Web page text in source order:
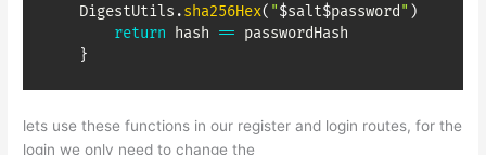
DigestUtils .sha256Hex( "$salt$password " )
return hash ==
}
lets use these functions in our register and login routes, for the
login we only need to change the